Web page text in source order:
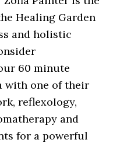
Healing Garden
and holistic
60 minute
with one of their
reflexology,
and
for a powerful